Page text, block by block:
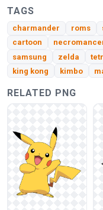
TAGS
charmander roms
cartoon
samsung
zelda
king kong
kimbo
RELATED PNG